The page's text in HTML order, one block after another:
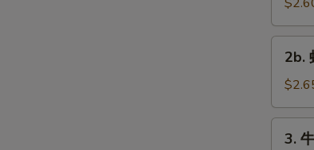
Pork
Egg
Roll
(each)
Shrimp
Egg
Roll
2b.
3.